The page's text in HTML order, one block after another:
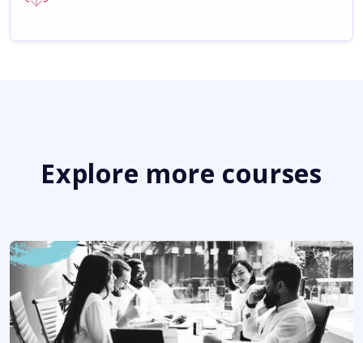
Explore more courses